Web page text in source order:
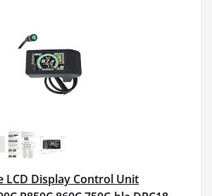
LCD Display Control Unit